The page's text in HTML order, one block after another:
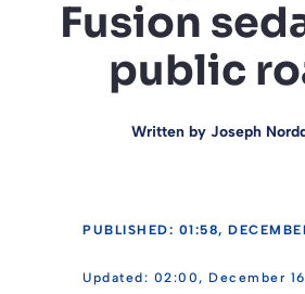
Fusion
public
Written by Joseph
PUBLISHED: 01:58,
02:00, December